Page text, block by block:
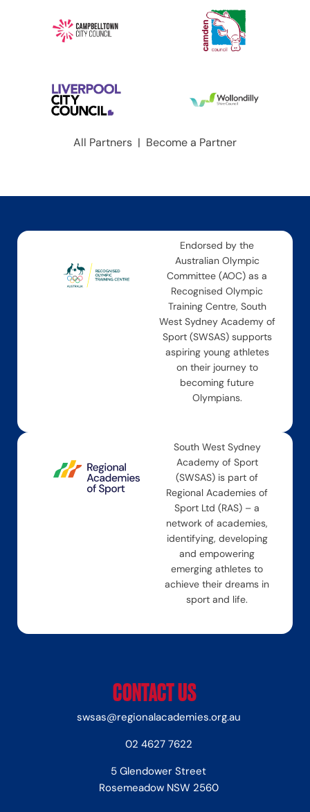
All Partners | Become a Partner
Endorsed by the
Australian Olympic
Committee (AOC) as a
Recognised Olympic
Training Centre, South
West Sydney Academy of
Sport (SWSAS) supports
aspiring young athletes
on their journey to
becoming future
Olympians.
South West Sydney
Academy of Sport
(SWSAS) is part of
Regional Academies of
Sport Ltd (RAS) – a
network of academies,
identifying, developing
and empowering
emerging athletes to
achieve their dreams in
sport and life.
CONTACT US
swsas@regionalacademies.org.au
02 4627 7622
5 Glendower Street
Rosemeadow NSW 2560